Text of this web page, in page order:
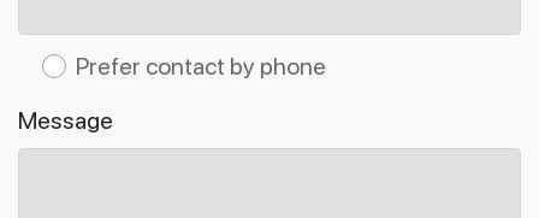
Prefer contact by phone
Message